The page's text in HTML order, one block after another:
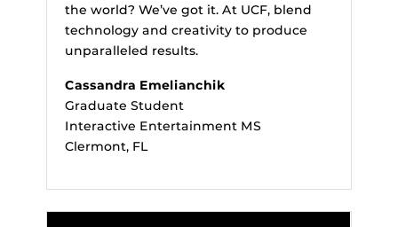
the world? We’ve got it. At UCF, blend
technology and creativity to produce
unparalleled results.
Cassandra Emelianchik
Graduate Student
Interactive Entertainment MS
Clermont, FL